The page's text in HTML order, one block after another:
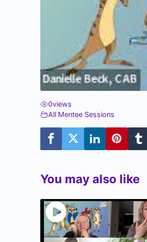
0views
All Mentee Sessions
You may also like